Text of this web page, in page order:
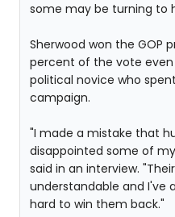
some may be turning to
Sherwood won the GOP
percent of the vote
political novice who
campaign.
"I made a mistake that
disappointed some of
said in an interview.
understandable and I've
hard to win them back."